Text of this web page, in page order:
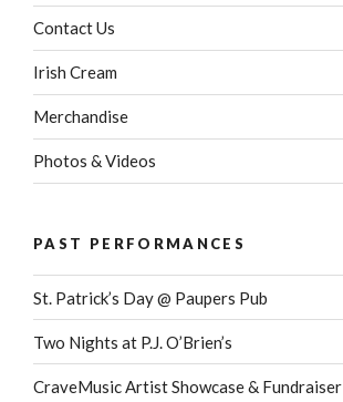
Contact Us
Irish Cream
Merchandise
Photos & Videos
PAST PERFORMANCES
St. Patrick’s Day @ Paupers Pub
Two Nights at P.J. O’Brien’s
CraveMusic Artist Showcase & Fundraiser